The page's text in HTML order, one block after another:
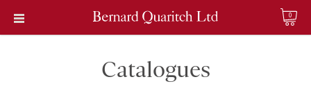
0
Catalogues